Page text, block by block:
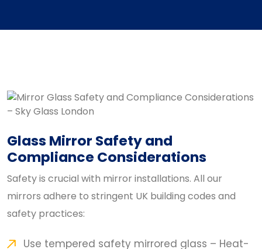
Glass Mirror Safety and
Compliance Considerations
Safety is crucial with mirror installations. All our
mirrors adhere to stringent UK building codes and
safety practices:
Use tempered safety mirrored glass – Heat-